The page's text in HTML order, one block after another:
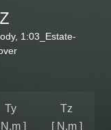
1:03_Estate-
Ty
N.m ]
Tz
[ N.m ]